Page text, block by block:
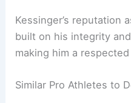
Kessinger’s reputation
built on his integrity
making him a
Similar Pro Athletes to